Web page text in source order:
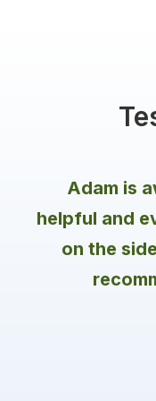
termites and
Adam is
helpful and
on the